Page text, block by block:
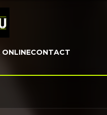
CONTACT